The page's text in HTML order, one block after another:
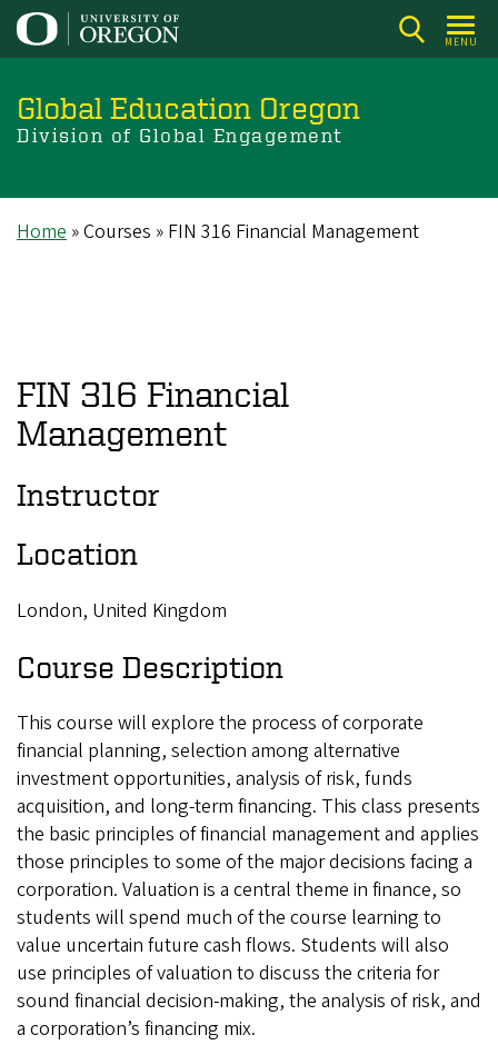
Skip
to
content
MENU
Global Education Oregon
Division of Global Engagement
Home Courses FIN 316 Financial Management
FIN 316 Financial
Management
Instructor
Location
London, United Kingdom
Course Description
This course will explore the process of corporate
financial planning, selection among alternative
investment opportunities, analysis of risk, funds
acquisition, and long-term financing. This class presents
the basic principles of financial management and applies
those principles to some of the major decisions facing a
corporation. Valuation is a central theme in finance, so
students will spend much of the course learning to
value uncertain future cash flows. Students will also
use principles of valuation to discuss the criteria for
sound financial decision-making, the analysis of risk, and
a corporation’s financing mix.